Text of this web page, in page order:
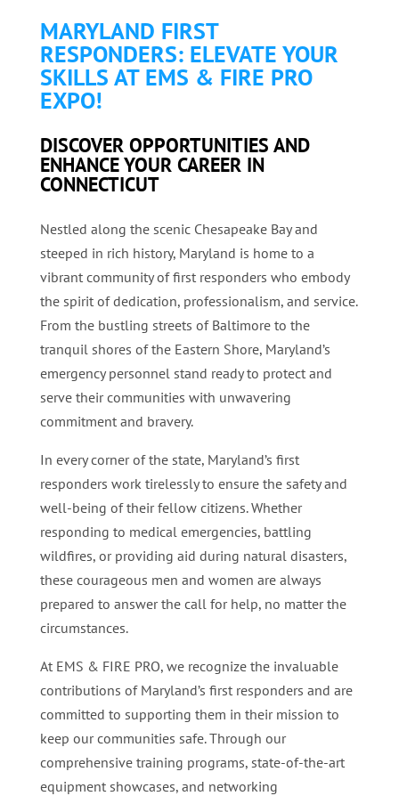
MARYLAND FIRST
RESPONDERS: ELEVATE YOUR
SKILLS AT EMS & FIRE PRO
EXPO!
DISCOVER OPPORTUNITIES AND
ENHANCE YOUR CAREER IN
CONNECTICUT
Nestled along the scenic Chesapeake Bay and
steeped in rich history, Maryland is home to a
vibrant community of first responders who embody
the spirit of dedication, professionalism, and service.
From the bustling streets of Baltimore to the
tranquil shores of the Eastern Shore, Maryland’s
emergency personnel stand ready to protect and
serve their communities with unwavering
commitment and bravery.
In every corner of the state, Maryland’s first
responders work tirelessly to ensure the safety and
well-being of their fellow citizens. Whether
responding to medical emergencies, battling
wildfires, or providing aid during natural disasters,
these courageous men and women are always
prepared to answer the call for help, no matter the
circumstances.
At EMS & FIRE PRO, we recognize the invaluable
contributions of Maryland’s first responders and are
committed to supporting them in their mission to
keep our communities safe. Through our
comprehensive training programs, state-of-the-art
equipment showcases, and networking